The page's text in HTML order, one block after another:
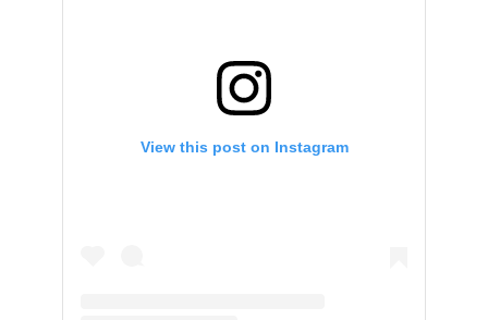
View this post on Instagram